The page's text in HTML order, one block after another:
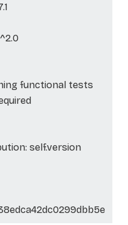
functional tests
self.version